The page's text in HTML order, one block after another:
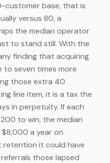
customer base, that is
versus 80, a
the median operator
to stand still. With the
finding that acquiring
seven times more
those extra 40
line item, it is a tax the
in perpetuity. If each
to win, the median
a year on
it could have
those lapsed